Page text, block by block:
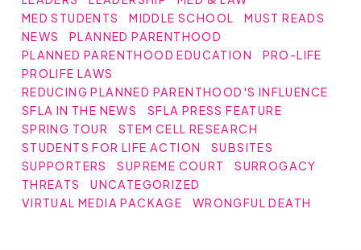
MED STUDENTS
MIDDLE SCHOOL
MUST READS
NEWS
PLANNED PARENTHOOD
PLANNED PARENTHOOD EDUCATION
PRO-LIFE
PROLIFE LAWS
REDUCING PLANNED PARENTHOOD'S INFLUENCE
SFLA IN THE NEWS
SFLA PRESS FEATURE
SPRING TOUR
STEM CELL RESEARCH
STUDENTS FOR LIFE ACTION
SUBSITES
SUPPORTERS
SUPREME COURT
SURROGACY
THREATS
UNCATEGORIZED
VIRTUAL MEDIA PACKAGE
WRONGFUL DEATH